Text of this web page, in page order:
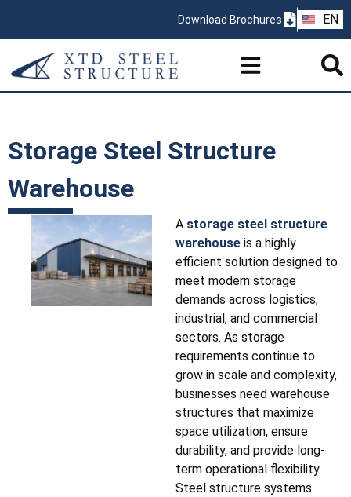
Download Brochures EN
PT
Storage Steel Structure
Warehouse
A storage steel structure
warehouse is a highly
efficient solution designed to
meet modern storage
demands across logistics,
industrial, and commercial
sectors. As storage
requirements continue to
grow in scale and complexity,
businesses need warehouse
structures that maximize
space utilization, ensure
durability, and provide long-
term operational flexibility.
Steel structure systems